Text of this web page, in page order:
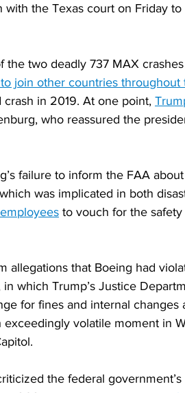
the Texas court on Friday
the two deadly 737 MAX crashes
join other countries throughout
in 2019. At one point,
who reassured the
failure to inform the FAA
was implicated in both
to vouch for the safety
allegations that Boeing had
in which Trump’s Justice
for fines and internal changes
volatile moment in
the federal